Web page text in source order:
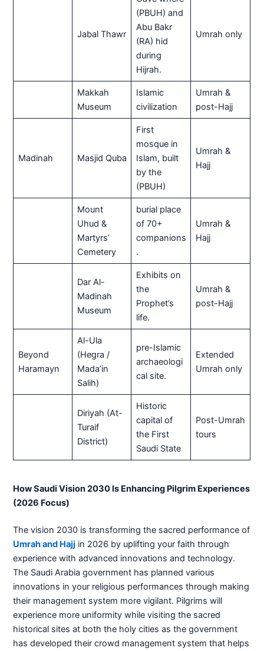
Jabal Thawr
(PBUH) and
Abu Bakr
(RA) hid
during
Hijrah.
Umrah only
Makkah
Museum
Islamic
civilization
Umrah &
post-Hajj
Madinah Masjid Quba
First
mosque in
Islam, built
by the
(PBUH)
Umrah &
Hajj
Mount
Uhud &
Martyrs’
Cemetery
burial place
of 70+
companions
.
Umrah &
Hajj
Dar Al-
Madinah
Museum
Exhibits on
the
Prophet’s
life.
Umrah &
post-Hajj
Beyond
Haramayn
Al-Ula
(Hegra /
Mada’in
Salih)
pre-Islamic
archaeologi
cal site.
Extended
Umrah only
Diriyah (At-
Turaif
District)
Historic
capital of
the First
Saudi State
Post-Umrah
tours
How Saudi Vision 2030 Is Enhancing Pilgrim Experiences
(2026 Focus)
The vision 2030 is transforming the sacred performance of
Umrah and Hajj in 2026 by uplifting your faith through
experience with advanced innovations and technology.
The Saudi Arabia government has planned various
innovations in your religious performances through making
their management system more vigilant. Pilgrims will
experience more uniformity while visiting the sacred
historical sites at both the holy cities as the government
has developed their crowd management system that helps